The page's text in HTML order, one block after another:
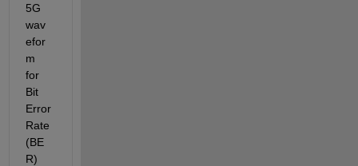
5G
wav
efor
m
for
Bit
Error
Rate
(BE
R)